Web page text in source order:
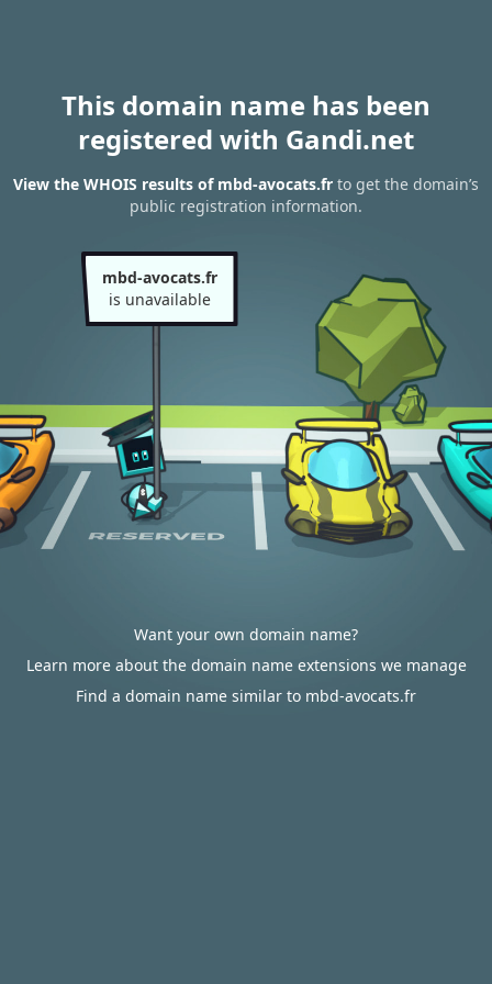
This domain name has been
registered with Gandi.net
View the WHOIS results of mbd-avocats.fr to get the domain’s
public registration information.
mbd-avocats.fr
is unavailable
Want your own domain name?
Learn more about the domain name extensions we manage
Find a domain name similar to mbd-avocats.fr